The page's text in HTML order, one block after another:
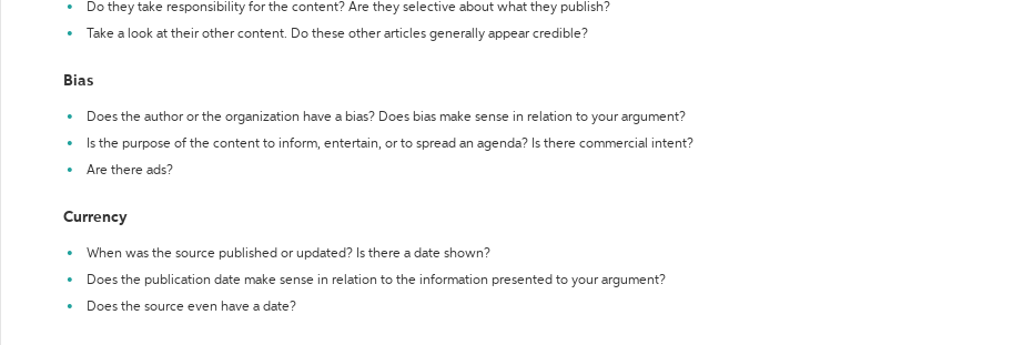
Do they take responsibility for the content? Are they selective about what they publish?
Take a look at their other content. Do these other articles generally appear credible?
Bias
Does the author or the organization have a bias? Does bias make sense in relation to your argument?
Is the purpose of the content to inform, entertain, or to spread an agenda? Is there commercial intent?
Are there ads?
Currency
When was the source published or updated? Is there a date shown?
Does the publication date make sense in relation to the information presented to your argument?
Does the source even have a date?